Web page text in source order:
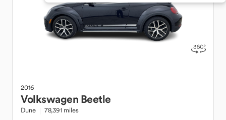
2016
Volkswagen Beetle
Dune 78,391 miles